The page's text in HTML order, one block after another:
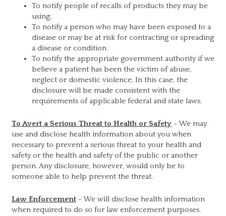
To notify people of recalls of products they may be
using.
To notify a person who may have been exposed to a
disease or may be at risk for contracting or spreading
a disease or condition.
To notify the appropriate government authority if we
believe a patient has been the victim of abuse,
neglect or domestic violence. In this case, the
disclosure will be made consistent with the
requirements of applicable federal and state laws.
To Avert a Serious Threat to Health or Safety - We may
use and disclose health information about you when
necessary to prevent a serious threat to your health and
safety or the health and safety of the public or another
person. Any disclosure, however, would only be to
someone able to help prevent the threat.
Law Enforcement - We will disclose health information
when required to do so for law enforcement purposes.